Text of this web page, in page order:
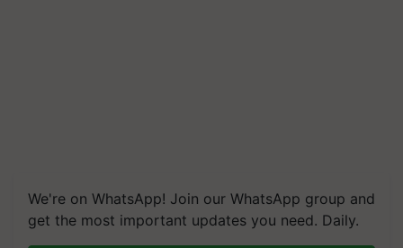
We're on WhatsApp! Join our WhatsApp group and
get the most important updates you need. Daily.